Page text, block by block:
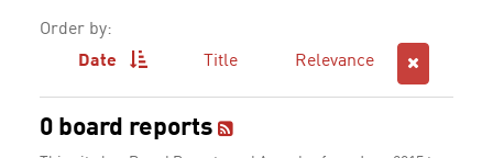
Order by:
Date
Title Relevance
0 board reports